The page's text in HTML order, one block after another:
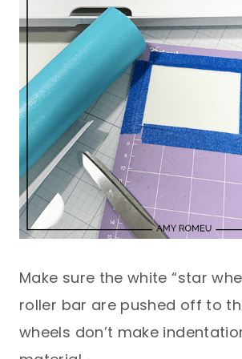
Make sure the white “star
roller bar are pushed off to
wheels don’t make